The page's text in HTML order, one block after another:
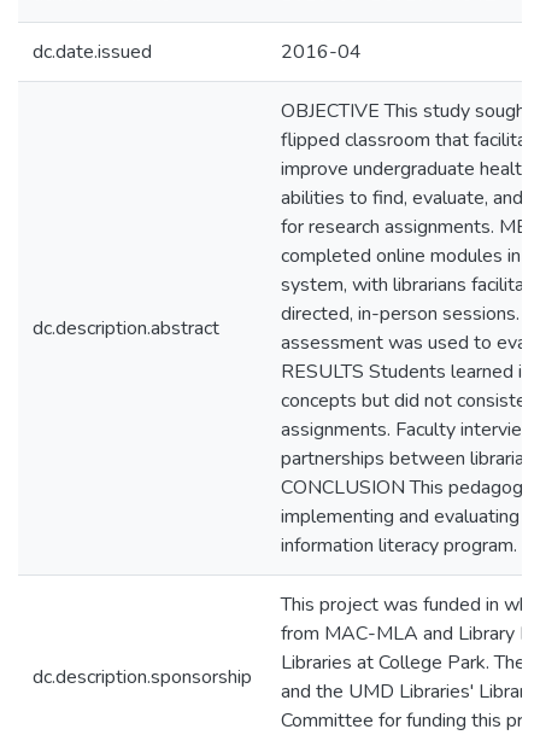
dc.date.issued 2016-04
dc.description.abstract
OBJECTIVE This study
flipped classroom that
improve undergraduate
abilities to find, evaluate, and
for research assignments.
completed online modules in
system, with librarians
directed, in-person sessions.
assessment was used to
RESULTS Students learned
concepts but did not
assignments. Faculty
partnerships between
CONCLUSION This
implementing and evaluating
information literacy program.
dc.description.sponsorship
This project was funded in
from MAC-MLA and Library
Libraries at College Park.
and the UMD Libraries' Library
Committee for funding this